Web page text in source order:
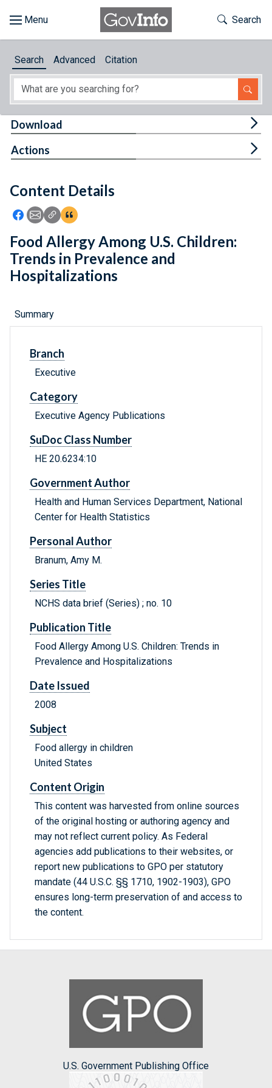
About
Feedback
Toggle
Search
Search Advanced Citation
Content Details
Icon: Share using Facebook
Icon: Share using Email
Icon: Copy Link URL
Icon:View Citations
Download
Actions
Food Allergy Among U.S. Children:
Trends in Prevalence and
Hospitalizations
Summary
Branch
Executive
Category
Executive Agency Publications
SuDoc Class Number
HE 20.6234:10
Government Author
Health and Human Services Department, National
Center for Health Statistics
Personal Author
Branum, Amy M.
Series Title
NCHS data brief (Series) ; no. 10
Publication Title
Food Allergy Among U.S. Children: Trends in
Prevalence and Hospitalizations
Date Issued
2008
Subject
Food allergy in children
United States
Content Origin
This content was harvested from online sources
of the original hosting or authoring agency and
may not reflect current policy. As Federal
agencies add publications to their websites, or
report new publications to GPO per statutory
mandate (44 U.S.C. §§ 1710, 1902-1903), GPO
ensures long-term preservation of and access to
the content.
U.S. Government Publishing Office